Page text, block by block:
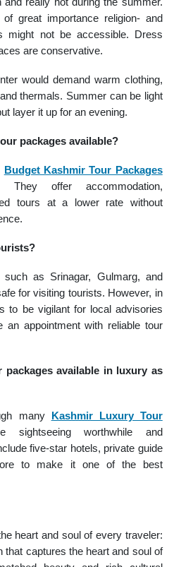
great importance religion- and
might not be accessible. Dress
are conservative.
would demand warm clothing,
thermals. Summer can be light
layer it up for an evening.
packages available?
Budget Kashmir Tour Packages
They offer accommodation,
tours at a lower rate without
such as Srinagar, Gulmarg, and
for visiting tourists. However, in
to be vigilant for local advisories
an appointment with reliable tour
available in luxury as
many Kashmir Luxury Tour
sightseeing worthwhile and
five-star hotels, private guide
to make it one of the best
heart and soul of every traveler:
that captures the heart and soul of